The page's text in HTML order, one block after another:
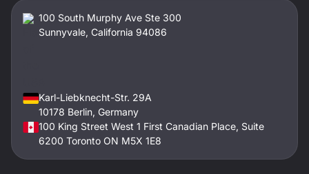
100 South Murphy Ave Ste 300
Sunnyvale, California 94086
Karl-Liebknecht-Str. 29A
10178 Berlin, Germany
100 King Street West 1 First Canadian Place, Suite
6200 Toronto ON M5X 1E8